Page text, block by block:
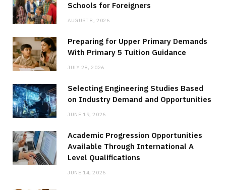
Schools for Foreigners
AUGUST 8, 2026
Preparing for Upper Primary Demands
With Primary 5 Tuition Guidance
JULY 28, 2026
Selecting Engineering Studies Based
on Industry Demand and Opportunities
JUNE 19, 2026
Academic Progression Opportunities
Available Through International A
Level Qualifications
JUNE 14, 2026